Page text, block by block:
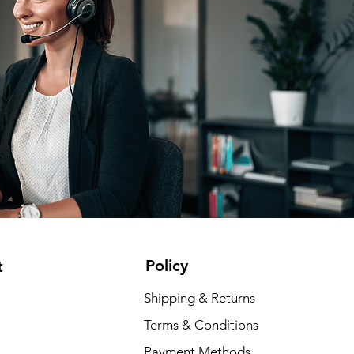
Policy
Shipping & Returns
Terms & Conditions